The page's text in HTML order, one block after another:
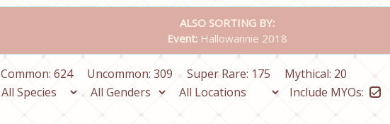
ALSO SORTING BY:
Event: Hallowannie 2018
Common: 624 Uncommon: 309 Super Rare: 175 Mythical: 20
Include MYOs: